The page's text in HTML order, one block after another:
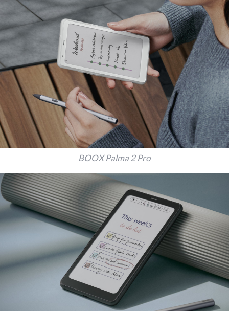
BOOX Palma 2 Pro